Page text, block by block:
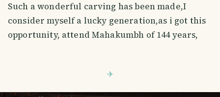
Such a wonderful carving has been made,I
consider myself a lucky generation,as i got this
opportunity, attend Mahakumbh of 144 years,